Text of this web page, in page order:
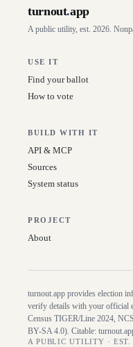
turnout.app
A public utility, est. 2026.
USE IT
Find your ballot
How to vote
BUILD WITH IT
API & MCP
Sources
System status
PROJECT
About
turnout.app provides election
verify details with your official
Census TIGER/Line 2024,
BY-SA 4.0). Citable:
A PUBLIC UTILITY · EST.